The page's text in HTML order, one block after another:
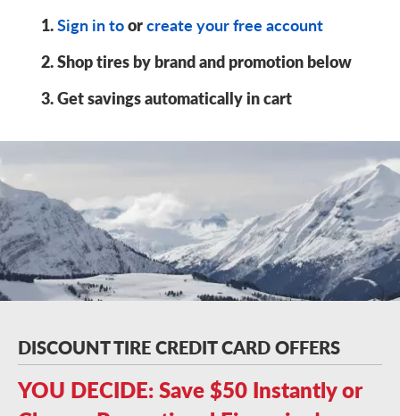
Sign in toorcreate your free account
Shop tires by brand and promotion below
Get savings automatically in cart
DISCOUNT TIRE CREDIT CARD OFFERS
YOU DECIDE: Save $50 Instantly or